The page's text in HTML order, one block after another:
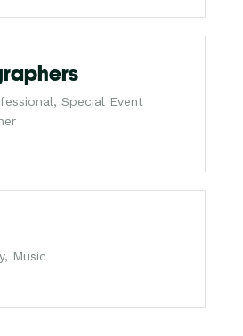
Special Event
Music